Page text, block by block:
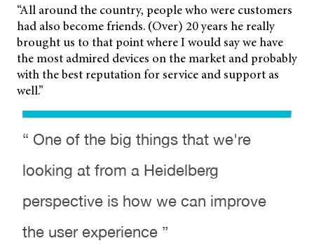
“All around the country, people who were customers
had also become friends. (Over) 20 years he really
brought us to that point where I would say we have
the most admired devices on the market and probably
with the best reputation for service and support as
well.”
“ One of the big things that we're
looking at from a Heidelberg
perspective is how we can improve
the user experience ”